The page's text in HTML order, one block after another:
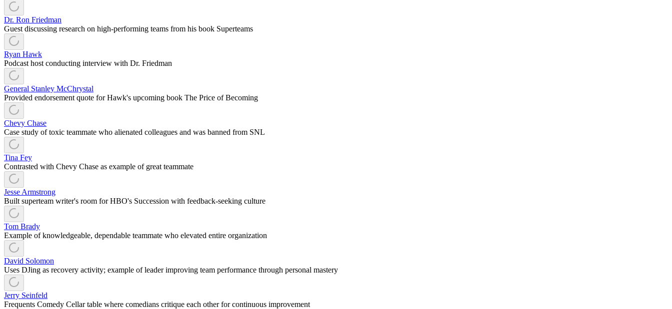
Dr. Ron Friedman
Guest discussing research on high-performing teams from his book Superteams
Ryan Hawk
Podcast host conducting interview with Dr. Friedman
General Stanley McChrystal
Provided endorsement quote for Hawk's upcoming book The Price of Becoming
Chevy Chase
Case study of toxic teammate who alienated colleagues and was banned from SNL
Tina Fey
Contrasted with Chevy Chase as example of great teammate
Jesse Armstrong
Built superteam writer's room for HBO's Succession with feedback-seeking culture
Tom Brady
Example of knowledgeable, dependable teammate who elevated entire organization
David Solomon
Uses DJing as recovery activity; example of leader improving team performance through personal mastery
Jerry Seinfeld
Frequents Comedy Cellar table where comedians critique each other for continuous improvement